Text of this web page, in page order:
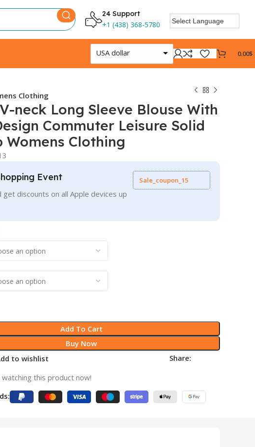
24 Support
+1 (438) 368-5780
USA dollar 0.00$
Clothing
neck Long Sleeve Blouse With
Commuter Leisure Solid
Womens Clothing
Event
get discounts on all Apple devices up
Sale_coupon_15
Add To Cart
Buy Now
to wishlist Share:
watching this product now!